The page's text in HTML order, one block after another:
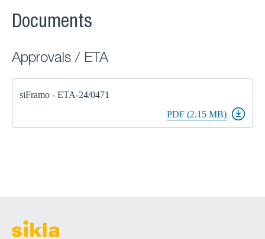
Documents
Approvals / ETA
siFramo - ETA-24/0471
PDF (2.15 MB)